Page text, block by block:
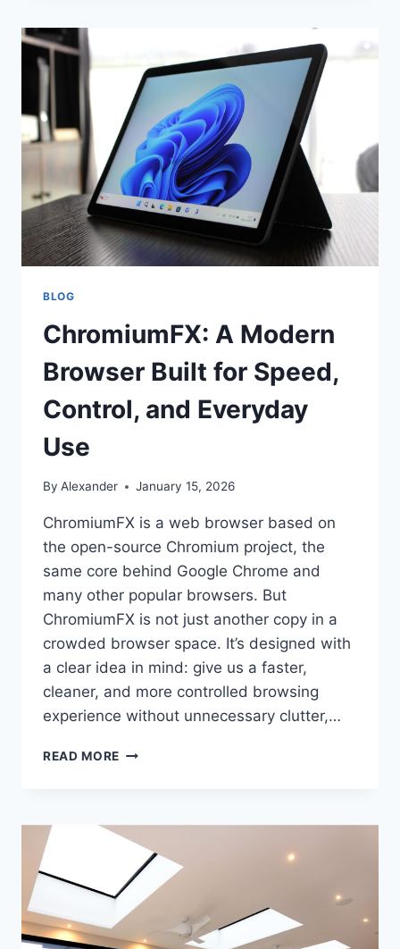
WHEN
WE
TALK
ABOUT
IT
BLOG
ChromiumFX: A Modern
Browser Built for Speed,
Control, and Everyday
Use
By Alexander January 15, 2026
ChromiumFX is a web browser based on
the open-source Chromium project, the
same core behind Google Chrome and
many other popular browsers. But
ChromiumFX is not just another copy in a
crowded browser space. It’s designed with
a clear idea in mind: give us a faster,
cleaner, and more controlled browsing
experience without unnecessary clutter,…
READ MORE CHROMIUMFX:
BUILT
FOR
SPEED,
CONTROL,
AND
EVERYDAY
USE